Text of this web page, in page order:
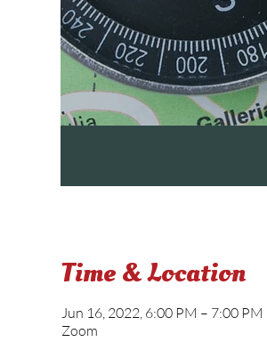
Time & Location
Jun 16, 2022, 6:00 PM – 7:00
Zoom